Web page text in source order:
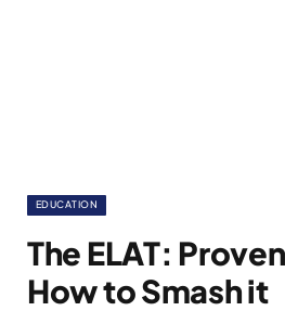
EDUCATION
The ELAT:
How to Smash it